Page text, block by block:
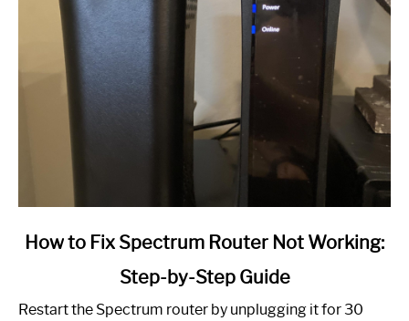
link
to
How to Fix Spectrum Router Not Working:
Step-by-Step Guide
Restart the Spectrum router by unplugging it for 30